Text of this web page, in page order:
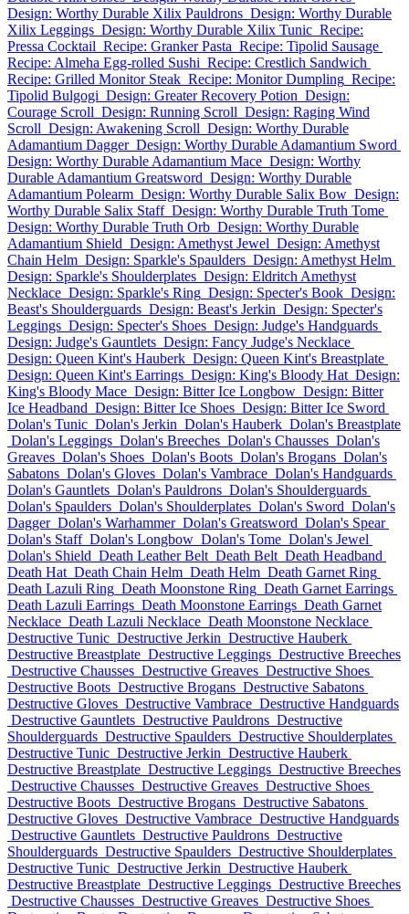
Design: Worthy Durable Xilix Pauldrons Design: Worthy Durable
Xilix Leggings Design: Worthy Durable Xilix Tunic Recipe:
Pressa Cocktail Recipe: Granker Pasta Recipe: Tipolid Sausage
Recipe: Almeha Egg-rolled Sushi Recipe: Crestlich Sandwich
Recipe: Grilled Monitor Steak Recipe: Monitor Dumpling Recipe:
Tipolid Bulgogi Design: Greater Recovery Potion Design:
Courage Scroll Design: Running Scroll Design: Raging Wind
Scroll Design: Awakening Scroll Design: Worthy Durable
Adamantium Dagger Design: Worthy Durable Adamantium Sword
Design: Worthy Durable Adamantium Mace Design: Worthy
Durable Adamantium Greatsword Design: Worthy Durable
Adamantium Polearm Design: Worthy Durable Salix Bow Design:
Worthy Durable Salix Staff Design: Worthy Durable Truth Tome
Design: Worthy Durable Truth Orb Design: Worthy Durable
Adamantium Shield Design: Amethyst Jewel Design: Amethyst
Chain Helm Design: Sparkle's Spaulders Design: Amethyst Helm
Design: Sparkle's Shoulderplates Design: Eldritch Amethyst
Necklace Design: Sparkle's Ring Design: Specter's Book Design:
Beast's Shoulderguards Design: Beast's Jerkin Design: Specter's
Leggings Design: Specter's Shoes Design: Judge's Handguards
Design: Judge's Gauntlets Design: Fancy Judge's Necklace
Design: Queen Kint's Hauberk Design: Queen Kint's Breastplate
Design: Queen Kint's Earrings Design: King's Bloody Hat Design:
King's Bloody Mace Design: Bitter Ice Longbow Design: Bitter
Ice Headband Design: Bitter Ice Shoes Design: Bitter Ice Sword
Dolan's Tunic Dolan's Jerkin Dolan's Hauberk Dolan's Breastplate
Dolan's Leggings Dolan's Breeches Dolan's Chausses Dolan's
Greaves Dolan's Shoes Dolan's Boots Dolan's Brogans Dolan's
Sabatons Dolan's Gloves Dolan's Vambrace Dolan's Handguards
Dolan's Gauntlets Dolan's Pauldrons Dolan's Shoulderguards
Dolan's Spaulders Dolan's Shoulderplates Dolan's Sword Dolan's
Dagger Dolan's Warhammer Dolan's Greatsword Dolan's Spear
Dolan's Staff Dolan's Longbow Dolan's Tome Dolan's Jewel
Dolan's Shield Death Leather Belt Death Belt Death Headband
Death Hat Death Chain Helm Death Helm Death Garnet Ring
Death Lazuli Ring Death Moonstone Ring Death Garnet Earrings
Death Lazuli Earrings Death Moonstone Earrings Death Garnet
Necklace Death Lazuli Necklace Death Moonstone Necklace
Destructive Tunic Destructive Jerkin Destructive Hauberk
Destructive Breastplate Destructive Leggings Destructive Breeches
Destructive Chausses Destructive Greaves Destructive Shoes
Destructive Boots Destructive Brogans Destructive Sabatons
Destructive Gloves Destructive Vambrace Destructive Handguards
Destructive Gauntlets Destructive Pauldrons Destructive
Shoulderguards Destructive Spaulders Destructive Shoulderplates
Destructive Tunic Destructive Jerkin Destructive Hauberk
Destructive Breastplate Destructive Leggings Destructive Breeches
Destructive Chausses Destructive Greaves Destructive Shoes
Destructive Boots Destructive Brogans Destructive Sabatons
Destructive Gloves Destructive Vambrace Destructive Handguards
Destructive Gauntlets Destructive Pauldrons Destructive
Shoulderguards Destructive Spaulders Destructive Shoulderplates
Destructive Tunic Destructive Jerkin Destructive Hauberk
Destructive Breastplate Destructive Leggings Destructive Breeches
Destructive Chausses Destructive Greaves Destructive Shoes